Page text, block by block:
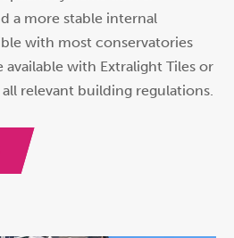
a more stable internal
with most conservatories
available with Extralight Tiles or
relevant building regulations.